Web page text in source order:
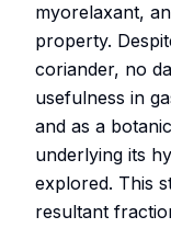
myorelaxant,
property.
coriander, no
usefulness in
and as a
underlying its
explored. This
resultant